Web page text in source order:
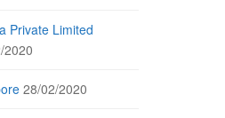
Private Limited
2020
28/02/2020